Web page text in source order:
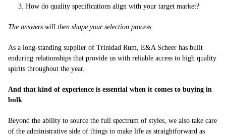
3. How do quality specifications align with your target market?
The answers will then shape your selection process.
As a long-standing supplier of Trinidad Rum, E&A Scheer has built
enduring relationships that provide us with reliable access to high quality
spirits throughout the year.
And that kind of experience is essential when it comes to buying in
bulk
Beyond the ability to source the full spectrum of styles, we also take care
of the administrative side of things to make life as straightforward as